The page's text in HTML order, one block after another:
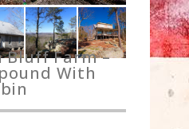
Bluff Farm –
With